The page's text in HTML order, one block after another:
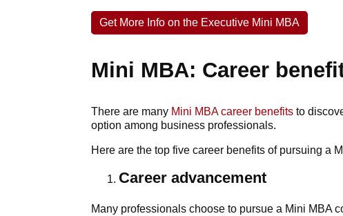
Get More Info on the Executive Mini MBA
Mini MBA: Career
There are many Mini MBA career benefits to
option among business professionals.
Here are the top five career benefits of pursuing a
Career advancement
Many professionals choose to pursue a Mini MBA